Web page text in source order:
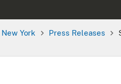
York Press Releases